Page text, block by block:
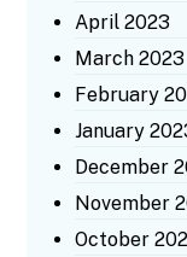
April 2023
March 2023
February
January
December
November
October